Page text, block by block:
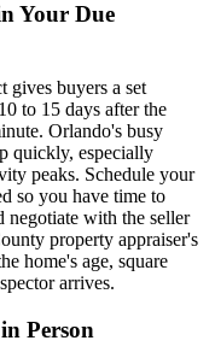
Your Due
gives buyers a set
to 15 days after the
Orlando's busy
quickly, especially
peaks. Schedule your
so you have time to
negotiate with the seller
property appraiser's
home's age, square
arrives.
Person